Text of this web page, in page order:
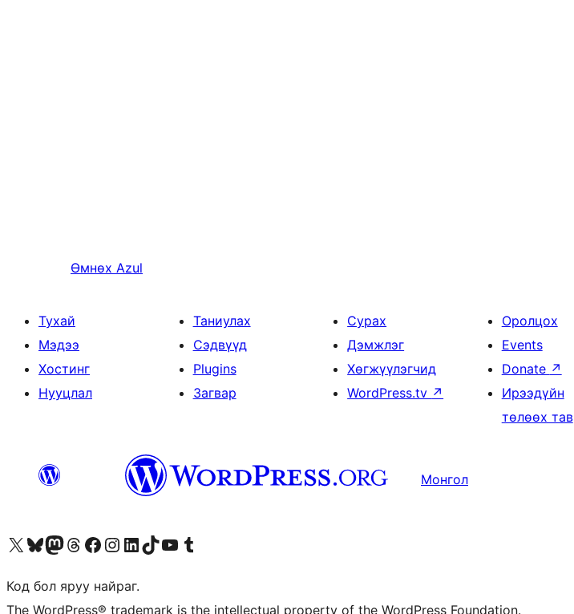
Өмнөх Azul
Тухай
Мэдээ
Хостинг
Нууцлал
Таниулах
Сэдвүүд
Plugins
Загвар
Сурах
Дэмжлэг
Хөгжүүлэгчид
WordPress.tv ↗
Оролцох
Events
Donate ↗
Ирээдүйн
төлөөх тав
Монгол
Visit our X (formerly Twitter) account
Visit our Bluesky account
Visit our Mastodon account
Visit our Threads account
Манай фэйсбүүк хуудсаар зочилно ууМанай Instagram хаягаар зочилно уу Манай LinkedIn хаягаар зочилно ууVisit our TikTok account
Манай YouTube сувгаар зочилно уу Visit our Tumblr account
Код бол яруу найраг.
The WordPress® trademark is the intellectual property of the WordPress Foundation.